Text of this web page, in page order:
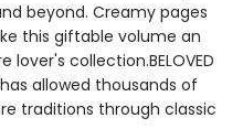
beyond. Creamy pages
this giftable volume an
collection.BELOVED
has allowed thousands of
traditions through classic